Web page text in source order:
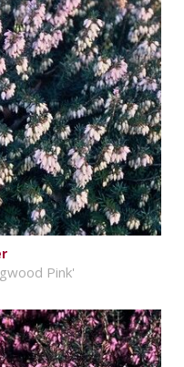
Pink'